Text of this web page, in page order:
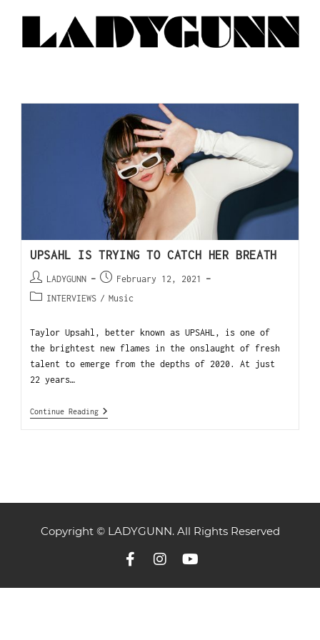
UPSAHL IS TRYING TO CATCH HER BREATH
LADYGUNN
February 12, 2021
INTERVIEWS / Music
Taylor Upsahl, better known as UPSAHL, is one of
the brightest new flames in the onslaught of fresh
talent to emerge from the depths of 2020. At just
22 years…
Continue Reading
Copyright © LADYGUNN. All Rights Reserved